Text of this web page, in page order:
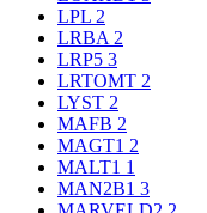
LPL 2
LRBA 2
LRP5 3
LRTOMT 2
LYST 2
MAFB 2
MAGT1 2
MALT1 1
MAN2B1 3